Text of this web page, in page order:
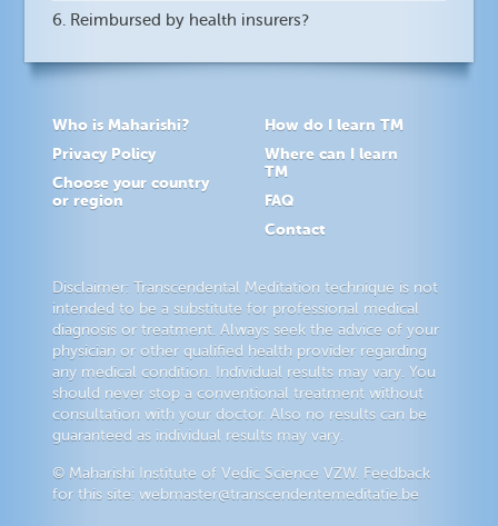
6. Reimbursed by health insurers?
Who is Maharishi?
Privacy Policy
Choose your country
or region
How do I learn TM
Where can I learn
TM
FAQ
Contact
Disclaimer: Transcendental Meditation technique is not
intended to be a substitute for professional medical
diagnosis or treatment. Always seek the advice of your
physician or other qualified health provider regarding
any medical condition. Individual results may vary. You
should never stop a conventional treatment without
consultation with your doctor. Also no results can be
guaranteed as individual results may vary.
© Maharishi Institute of Vedic Science VZW. Feedback
for this site:webmaster@transcendentemeditatie.be